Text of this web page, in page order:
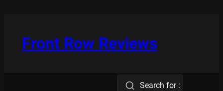
Front Row Reviews
Search for :